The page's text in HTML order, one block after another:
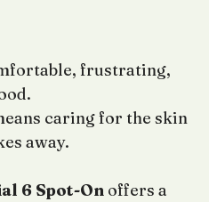
frustrating,
caring for the skin
away.
6 Spot-On offers a